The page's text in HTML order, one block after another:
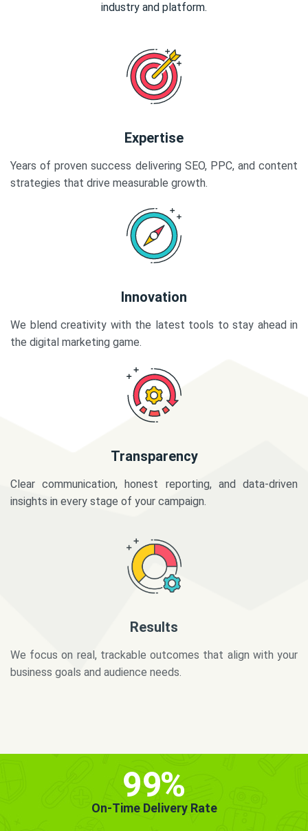
industry and platform.
Expertise
Years of proven success delivering SEO, PPC, and content
strategies that drive measurable growth.
Innovation
We blend creativity with the latest tools to stay ahead in
the digital marketing game.
Transparency
Clear communication, honest reporting, and data-driven
insights in every stage of your campaign.
business goals and audience needs.
99%
On-Time Delivery Rate